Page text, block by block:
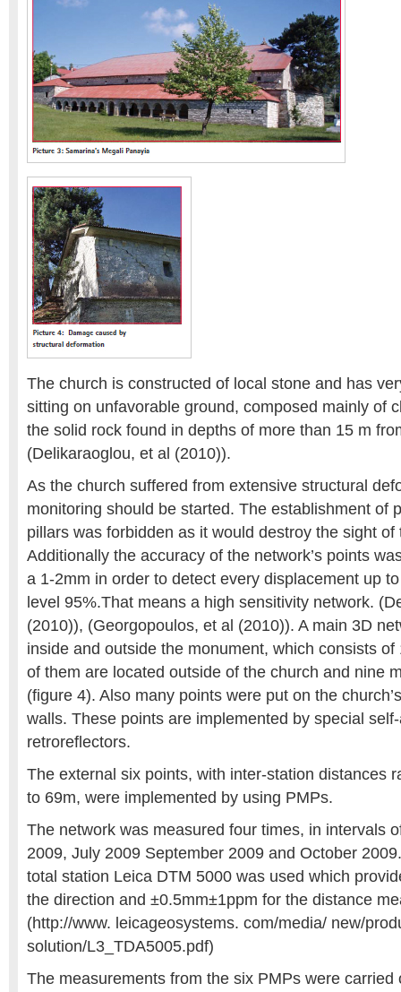
The church is constructed of local stone and has
sitting on unfavorable ground, composed mainly of
the solid rock found in depths of more than 15 m
(Delikaraoglou, et al (2010)).
As the church suffered from extensive structural
monitoring should be started. The establishment of
pillars was forbidden as it would destroy the sight of
Additionally the accuracy of the network’s points
a 1-2mm in order to detect every displacement up
level 95%.That means a high sensitivity network.
(2010)), (Georgopoulos, et al (2010)). A main 3D
inside and outside the monument, which consists
of them are located outside of the church and nine
(figure 4). Also many points were put on the
walls. These points are implemented by special
retroreflectors.
The external six points, with inter-station distances
to 69m, were implemented by using PMPs.
The network was measured four times, in intervals
2009, July 2009 September 2009 and October
total station Leica DTM 5000 was used which
the direction and ±0.5mm±1ppm for the distance
(http://www. leicageosystems. com/media/ new/
solution/L3_TDA5005.pdf)
The measurements from the six PMPs were carried